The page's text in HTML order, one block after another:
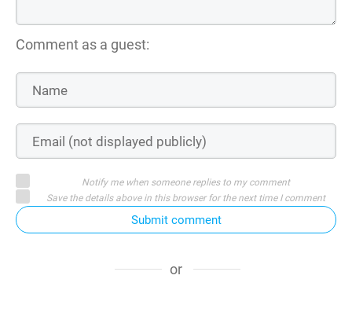
Comment as a guest:
Notify me when someone replies to my comment
Save the details above in this browser for the next time I comment
Submit comment
or